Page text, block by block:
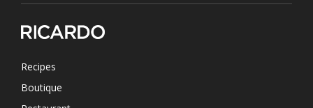
Recipes
Boutique